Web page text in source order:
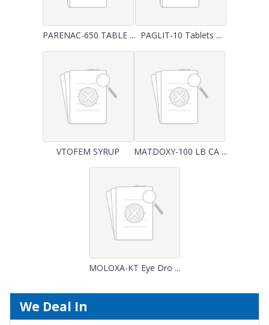
PARENAC-650 TABLE ... PAGLIT-10 Tablets ...
VTOFEM SYRUP MATDOXY-100 LB CA ...
MOLOXA-KT Eye Dro ...
We Deal In